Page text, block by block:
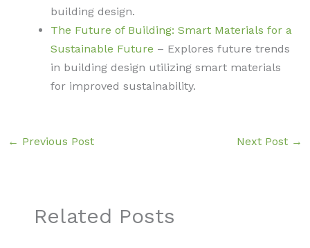
building design.
The Future of Building: Smart Materials for a
Sustainable Future – Explores future trends
in building design utilizing smart materials
for improved sustainability.
← Previous Post Next Post →
Related Posts